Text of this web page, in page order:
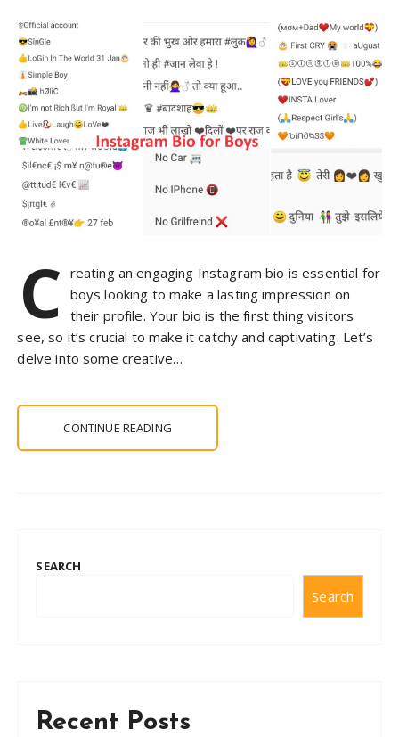
C reating an engaging Instagram bio is essential for
boys looking to make a lasting impression on
their profile. Your bio is the first thing visitors
see, so it’s crucial to make it catchy and captivating. Let’s
delve into some creative…
CONTINUE READING
SEARCH
Search
Recent Posts